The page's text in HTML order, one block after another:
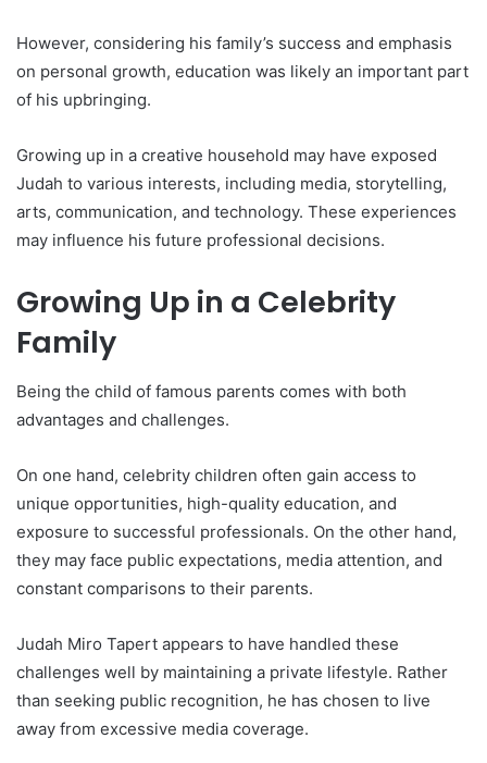
However, considering his family’s success and emphasis
on personal growth, education was likely an important part
of his upbringing.
Growing up in a creative household may have exposed
Judah to various interests, including media, storytelling,
arts, communication, and technology. These experiences
may influence his future professional decisions.
Growing Up in a Celebrity
Family
Being the child of famous parents comes with both
advantages and challenges.
On one hand, celebrity children often gain access to
unique opportunities, high-quality education, and
exposure to successful professionals. On the other hand,
they may face public expectations, media attention, and
constant comparisons to their parents.
Judah Miro Tapert appears to have handled these
challenges well by maintaining a private lifestyle. Rather
than seeking public recognition, he has chosen to live
away from excessive media coverage.